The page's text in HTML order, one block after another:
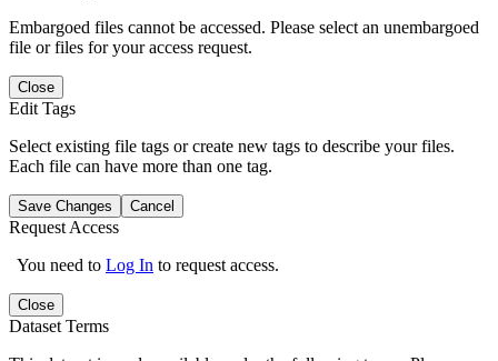
Embargoed files cannot be accessed. Please select an unembargoed
file or files for your access request.
Close
Edit Tags
Select existing file tags or create new tags to describe your files.
Each file can have more than one tag.
Save Changes Cancel
Request Access
You need to Log In to request access.
Close
Dataset Terms